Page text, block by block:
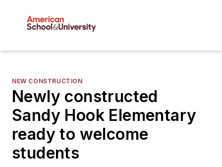
NEW CONSTRUCTION
Newly constructed
Sandy Hook Elementary
ready to welcome
students